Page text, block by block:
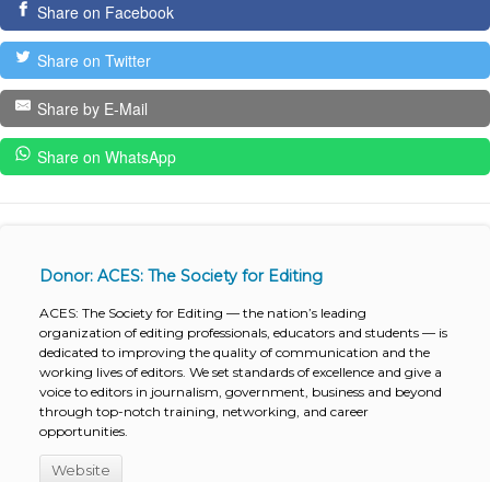
Share on Facebook
Share on Twitter
Share by E-Mail
Share on WhatsApp
Donor: ACES: The Society for Editing
ACES: The Society for Editing — the nation’s leading
organization of editing professionals, educators and students — is
dedicated to improving the quality of communication and the
working lives of editors. We set standards of excellence and give a
voice to editors in journalism, government, business and beyond
through top-notch training, networking, and career
opportunities.
Website